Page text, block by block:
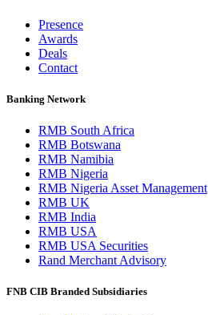
Presence
Awards
Deals
Contact
Banking Network
RMB South Africa
RMB Botswana
RMB Namibia
RMB Nigeria
RMB Nigeria Asset Management
RMB UK
RMB India
RMB USA
RMB USA Securities
Rand Merchant Advisory
FNB CIB Branded Subsidiaries